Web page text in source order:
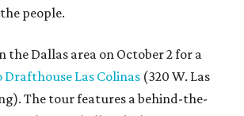
people.
the Dallas area on October 2 for a
Drafthouse Las Colinas (320 W. Las
The tour features a behind-the-